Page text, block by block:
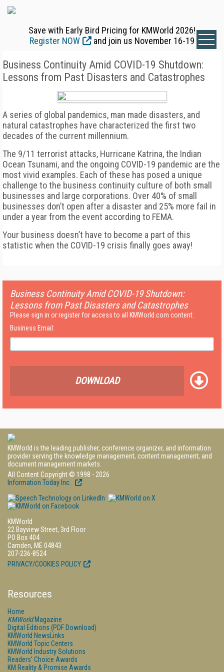
Save with Early Bird Pricing for KMWorld 2026!
Register NOW
and join us November 16-19
Business Continuity Amid COVID-19 Shutdown:
Lessons from Past Disasters and Catastrophes
A series of global pandemics, man made disasters, and
natural catastrophes have characterized the first two
decades of the current millennium.
The 9/11 terrorist attacks, Hurricane Katrina, the Indian
Ocean Tsunami, and the ongoing COVID-19 pandemic are the
most vivid examples. Each of these has posed a unique
challenge to the business continuity culture of both small
businesses and large corporations. Over 40% of small
businesses don’t open after a disaster and 25% more fail in
under a year from the event according to FEMA.
Your business doesn’t have to become a part of this
statistic when the COVID-19 crisis finally goes away!
Business Continuity Amid COVID-19 Shutdown:
Lessons from Past Disasters and Catastrophes
Please sign in or register for access to all KMWorld.com content.
Business Email:
DOWNLOAD
KMWorld is the leading publisher, conference organizer, and information
provider serving the knowledge management, content management, and
document management markets.
All Content Copyright © 1998 - 2026
Information Today Inc.
KMWorld
22 Bayview Street, 3rd Floor
PO Box 404
Camden, ME 04843
207-236-8524
PRIVACY/COOKIES POLICY
Resources
Home
KMWorldMagazine
Digital Editions (PDF Download)
KMWorld NewsLinks
KMWorld Topic Centers
KMWorld Industry Solutions
Readers' Choice Awards
KM Reality & Promise Awards